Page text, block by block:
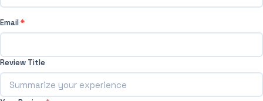
Email*
Review Title